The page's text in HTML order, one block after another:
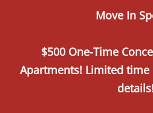
Move In
$500 One-Time
Apartments! Limited